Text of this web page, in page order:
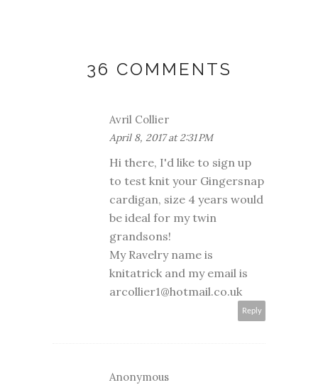
36 COMMENTS
Avril Collier
April 8, 2017 at 2:31 PM
Hi there, I'd like to sign up
to test knit your Gingersnap
cardigan, size 4 years would
be ideal for my twin
grandsons!
My Ravelry name is
knitatrick and my email is
arcollier1@hotmail.co.uk
Reply
Anonymous